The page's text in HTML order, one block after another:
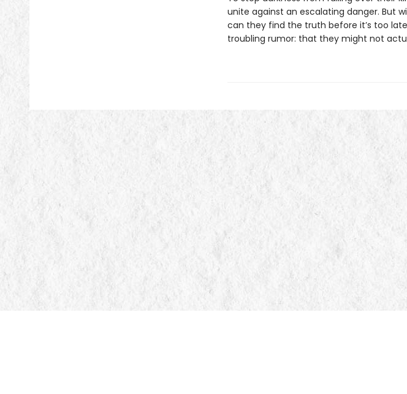
unite against an escalating danger. But
can they find the truth before it’s too
troubling rumor: that they might not